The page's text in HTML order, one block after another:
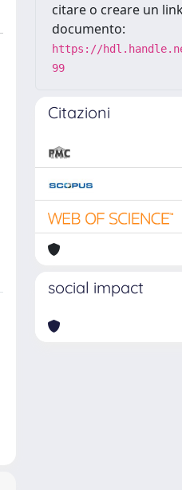
citare o creare un
documento:
https://
99
Citazioni
social impact